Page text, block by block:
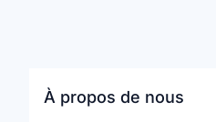
À propos de nous